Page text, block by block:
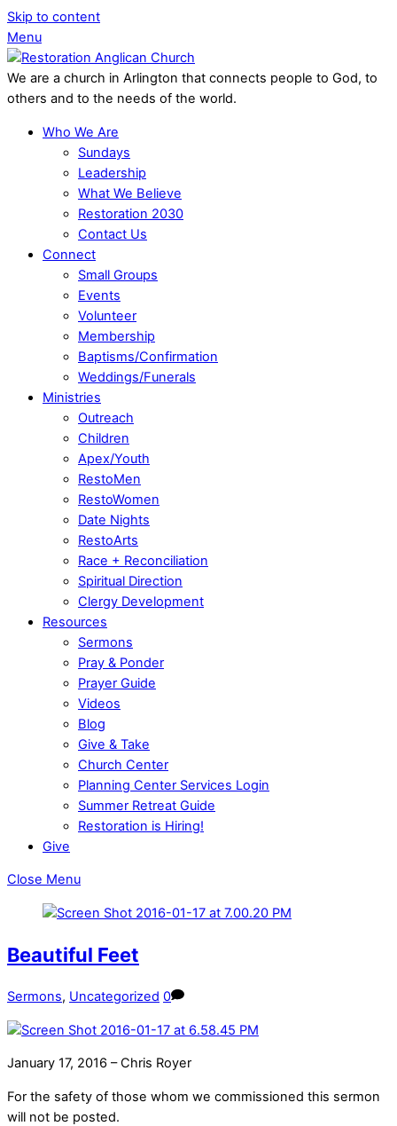
Skip to content
Menu
We are a church in Arlington that connects people to God, to
others and to the needs of the world.
Who We Are
Sundays
Leadership
What We Believe
Restoration 2030
Contact Us
Connect
Small Groups
Events
Volunteer
Membership
Baptisms/Confirmation
Weddings/Funerals
Ministries
Outreach
Children
Apex/Youth
RestoMen
RestoWomen
Date Nights
RestoArts
Race + Reconciliation
Spiritual Direction
Clergy Development
Resources
Sermons
Pray & Ponder
Prayer Guide
Videos
Blog
Give & Take
Church Center
Planning Center Services Login
Summer Retreat Guide
Restoration is Hiring!
Give
Close Menu
Beautiful Feet
Sermons, Uncategorized 0
January 17, 2016 – Chris Royer
For the safety of those whom we commissioned this sermon
will not be posted.